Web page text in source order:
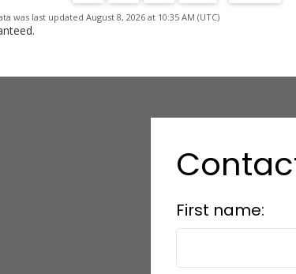
was last updated August 8, 2026 at 10:35 AM (UTC)
First name: